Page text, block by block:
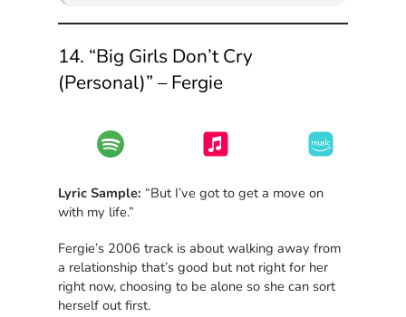
14. “Big Girls Don’t Cry
(Personal)” – Fergie
Lyric Sample: “But I’ve got to get a move on
with my life.”
Fergie’s 2006 track is about walking away from
a relationship that’s good but not right for her
right now, choosing to be alone so she can sort
herself out first.